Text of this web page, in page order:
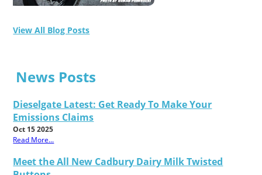
View All Blog Posts
News Posts
Dieselgate Latest: Get Ready To Make Your
Emissions Claims
Oct 15 2025
Read More...
Meet the All New Cadbury Dairy Milk Twisted